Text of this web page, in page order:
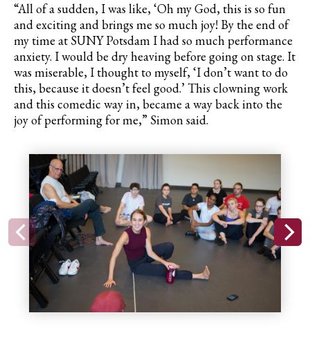
“All of a sudden, I was like, ‘Oh my God, this is so fun
and exciting and brings me so much joy! By the end of
my time at SUNY Potsdam I had so much performance
anxiety. I would be dry heaving before going on stage. It
was miserable, I thought to myself, ‘I don’t want to do
this, because it doesn’t feel good.’ This clowning work
and this comedic way in, became a way back into the
joy of performing for me,” Simon said.